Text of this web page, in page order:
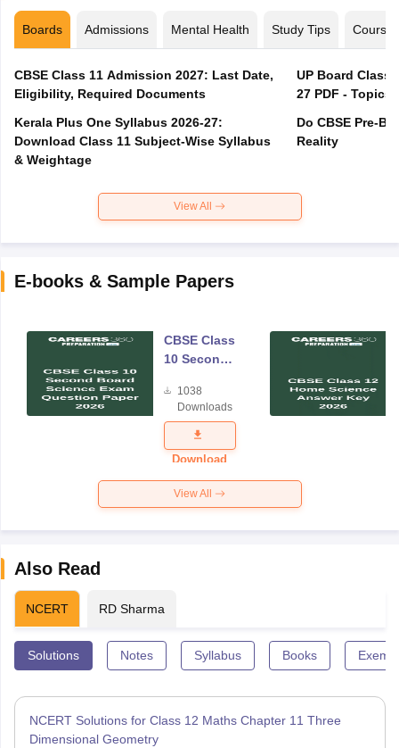
Boards Admissions Mental Health Study Tips Courses
CBSE Class 11 Admission 2027: Last Date,
Eligibility, Required Documents
Kerala Plus One Syllabus 2026-27:
Download Class 11 Subject-Wise Syllabus
& Weightage
UP Board Class
27 PDF -
Do CBSE Pre-
Reality
View All
E-books & Sample Papers
CBSE Class
10 Second
Science
Exam
Question
Paper 2026
1038
Downloads
Download
View All
Also Read
NCERT RD Sharma
Solutions Notes Syllabus Books
NCERT Solutions for Class 12 Maths Chapter 11 Three
Dimensional Geometry